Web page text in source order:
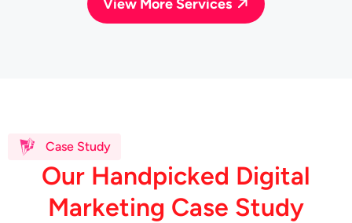
View More Services
Case Study
Our Handpicked Digital
Marketing Case Study